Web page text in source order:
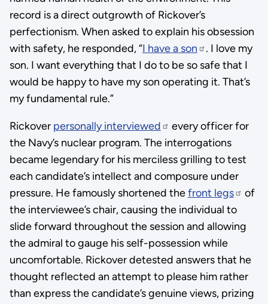
record is a direct outgrowth of Rickover’s
perfectionism. When asked to explain his obsession
with safety, he responded, “I have a son
. I love my
son. I want everything that I do to be so safe that I
would be happy to have my son operating it. That’s
my fundamental rule.”
Rickover personally interviewed
every officer for
the Navy’s nuclear program. The interrogations
became legendary for his merciless grilling to test
each candidate’s intellect and composure under
pressure. He famously shortened thefront legs
of
the interviewee’s chair, causing the individual to
slide forward throughout the session and allowing
the admiral to gauge his self-possession while
uncomfortable. Rickover detested answers that he
thought reflected an attempt to please him rather
than express the candidate’s genuine views, prizing